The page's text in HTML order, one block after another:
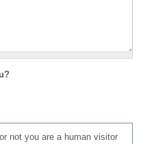
not you are a human visitor